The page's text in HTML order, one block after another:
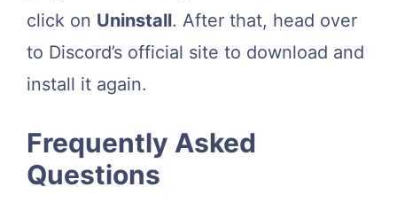
click on Uninstall. After that, head over
to Discord’s official site to download and
install it again.
Frequently Asked
Questions